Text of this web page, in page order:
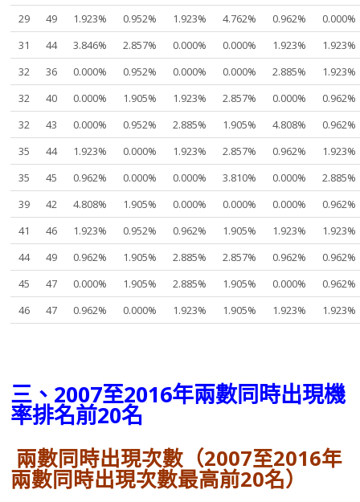
29
49 1.923% 0.952% 1.923% 4.762% 0.962%
0.000%
31
44 3.846% 2.857% 0.000% 0.000% 1.923%
1.923%
32
36 0.000% 0.952% 0.000% 0.000% 2.885%
1.923%
32
40 0.000% 1.905% 1.923% 2.857% 0.000%
0.962%
32
43 0.000% 0.952% 2.885% 1.905% 4.808%
0.962%
35
44 1.923% 0.000% 1.923% 2.857% 0.962%
1.923%
35
45 0.962% 0.000% 0.000% 3.810% 0.000%
2.885%
39
42 4.808% 1.905% 0.000% 0.000% 0.000%
0.962%
41
46 1.923% 0.952% 0.962% 1.905% 1.923%
1.923%
44
49 0.962% 1.905% 2.885% 2.857% 0.962%
0.962%
45
47 0.000% 1.905% 2.885% 1.905% 0.000%
0.962%
46
47 0.962% 0.000% 1.923% 1.905% 1.923% 1.923%
三、2007至2016年兩數同時出現機
率排名前20名
兩數同時出現次數（2007至2016年
兩數同時出現次數最高前20名）